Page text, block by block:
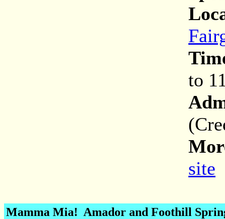
to
site
Mamma Mia! Amador and Foothill